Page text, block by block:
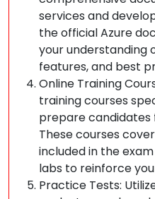
services and
the official Azure
your understanding
features, and best
Online Training
training courses
prepare candidates
These courses
included in the
labs to reinforce
Practice Tests: